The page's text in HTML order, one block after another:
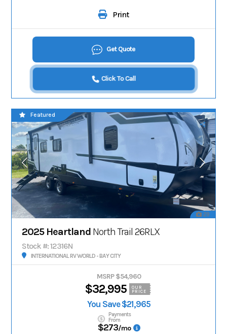
Print
Get Quote
Click To Call
29
Featured
2025 Heartland North Trail 26RLX
Stock #: 12316N
INTERNATIONAL RV WORLD - BAY CITY
MSRP $54,960
$32,995
OUR
PRICE
You Save $21,965
Payments
From
$273/mo